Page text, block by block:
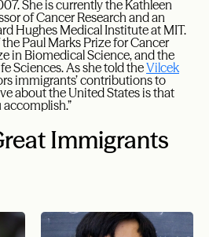
She is currently the Kathleen
of Cancer Research and an
Hughes Medical Institute at MIT.
Paul Marks Prize for Cancer
in Biomedical Science, and the
Sciences. As she told theVilcek
immigrants’ contributions to
about the United States is that
Immigrants